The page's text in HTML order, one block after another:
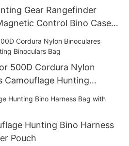
Gear Rangefinder
Control Bino Case
500D Cordura Nylon
Camouflage Hunting
Hunting Bino Harness
Pouch